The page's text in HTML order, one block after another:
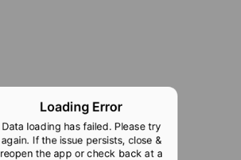
Loading Error
Data loading has failed. Please try
again. If the issue persists, close &
reopen the app or check back at a